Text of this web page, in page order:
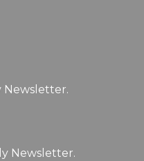
Newsletter.
Newsletter.